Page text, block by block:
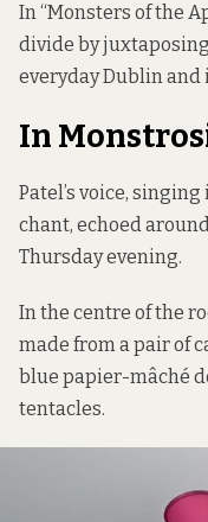
In “Monsters of the
divide by
everyday Dublin and
In
Patel’s voice,
chant, echoed
Thursday evening.
In the centre of the
made from a pair of
blue papier-mâché
tentacles.